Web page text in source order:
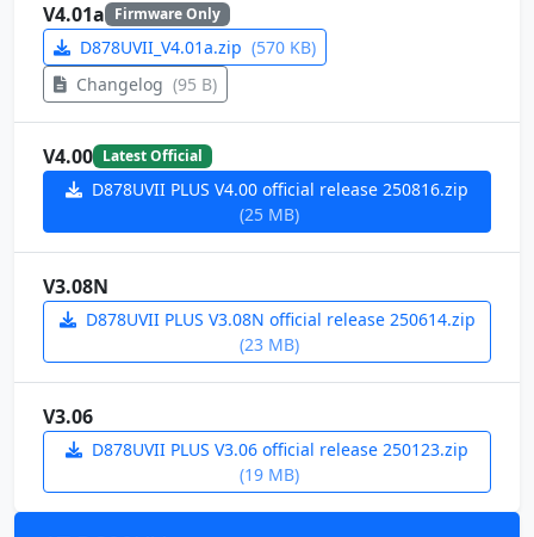
V4.01a Firmware Only
D878UVII_V4.01a.zip (570 KB)
Changelog (95 B)
V4.00 Latest Official
D878UVII PLUS V4.00 official release 250816.zip
(25 MB)
V3.08N
D878UVII PLUS V3.08N official release 250614.zip
(23 MB)
V3.06
D878UVII PLUS V3.06 official release 250123.zip
(19 MB)